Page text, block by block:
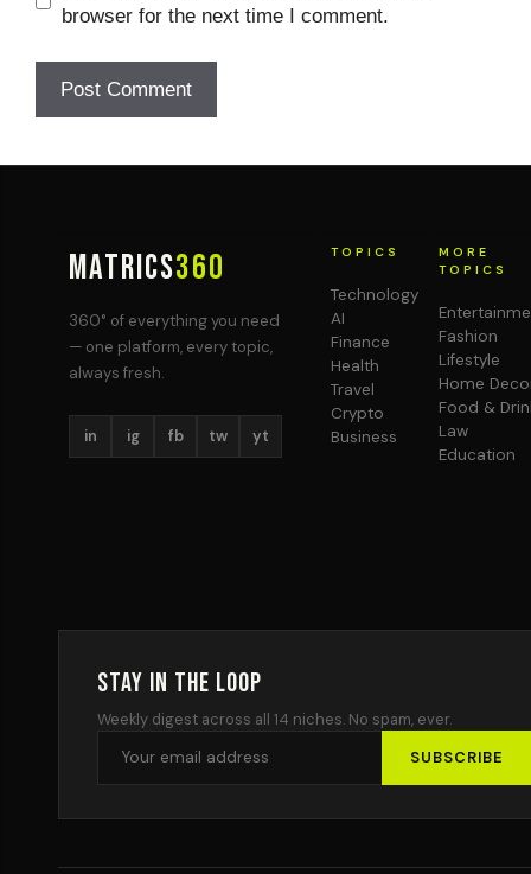
browser for the next time I comment.
MATRICS360
360° of everything you need
— one platform, every topic,
always fresh.
in ig fb tw yt
TOPICS
Technology
AI
Finance
Health
Travel
Crypto
Business
MORE
TOPICS
Fashion
Lifestyle
Home
Food &
Law
Education
Stay in the Loop
Weekly digest across all 14 niches. No spam, ever.
SUBSCRIBE